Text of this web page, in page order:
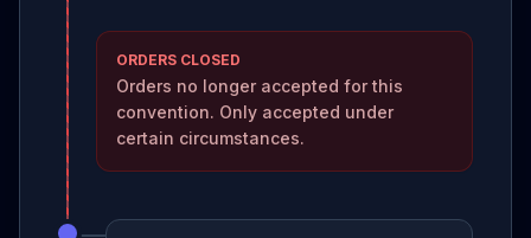
ORDERS CLOSED
Orders no longer accepted for this
convention. Only accepted under
certain circumstances.